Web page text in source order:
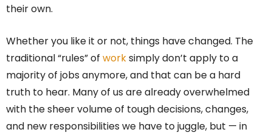
their own.
Whether you like it or not, things have changed. The
traditional “rules” of worksimply don’t apply to a
majority of jobs anymore, and that can be a hard
truth to hear. Many of us are already overwhelmed
with the sheer volume of tough decisions, changes,
and new responsibilities we have to juggle, but — in